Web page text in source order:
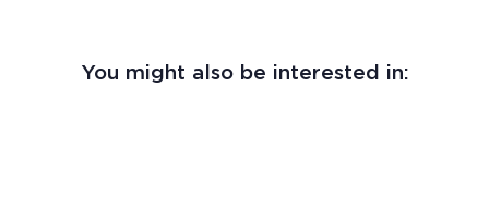
You might also be interested in: